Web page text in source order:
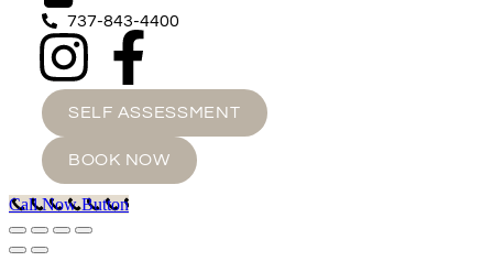
737-843-4400
SELF ASSESSMENT
BOOK NOW
Call Now Button